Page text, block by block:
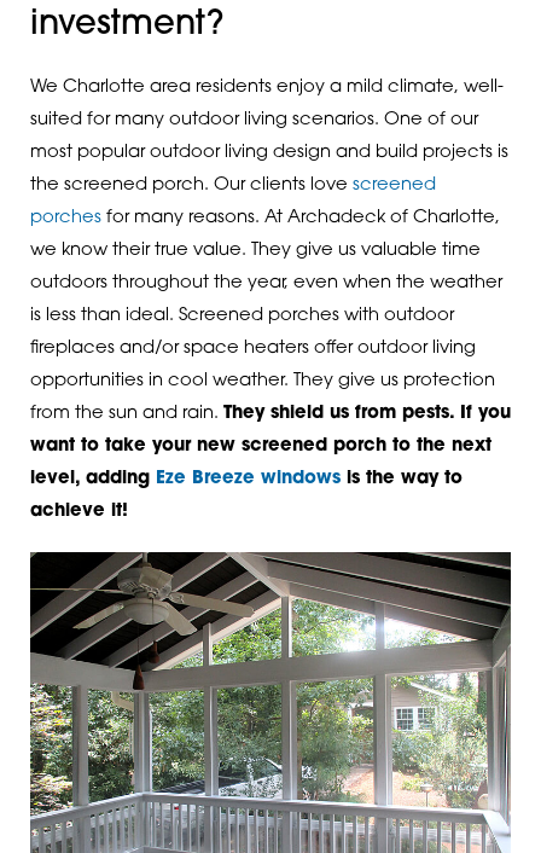
investment?
We Charlotte area residents enjoy a mild climate, well-
suited for many outdoor living scenarios. One of our
most popular outdoor living design and build projects is
the screened porch. Our clients love screened
porchesfor many reasons. At Archadeck of Charlotte,
we know their true value. They give us valuable time
outdoors throughout the year, even when the weather
is less than ideal. Screened porches with outdoor
fireplaces and/or space heaters offer outdoor living
opportunities in cool weather. They give us protection
from the sun and rain. They shield us from pests. If you
want to take your new screened porch to the next
level, adding Eze Breeze windowsis the way to
achieve it!